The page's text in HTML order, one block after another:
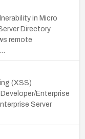
in Micro
Directory
remote
(XSS)
Enterprise
Server